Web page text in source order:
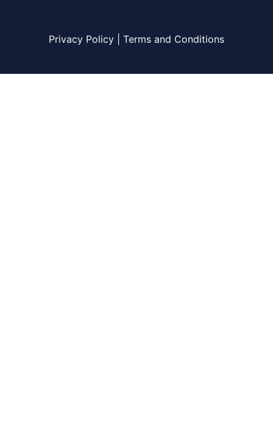
Privacy Policy Terms and Conditions